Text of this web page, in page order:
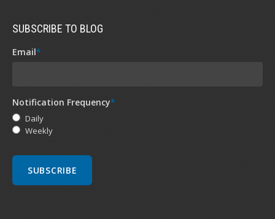
SUBSCRIBE TO BLOG
Email*
Notification Frequency*
Daily
Weekly